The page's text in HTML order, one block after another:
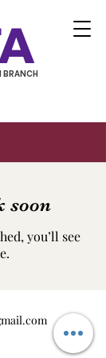
BRANCH
soon
you’ll see